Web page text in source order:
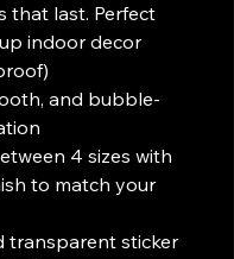
that last. Perfect
indoor decor
and bubble-
4 sizes with
to match your
transparent sticker